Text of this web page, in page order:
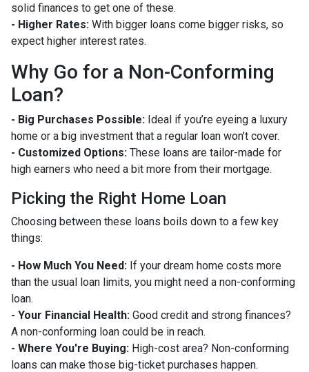
solid finances to get one of these.
- Higher Rates: With bigger loans come bigger risks, so
expect higher interest rates.
Why Go for a Non-Conforming
Loan?
- Big Purchases Possible: Ideal if you’re eyeing a luxury
home or a big investment that a regular loan won't cover.
- Customized Options: These loans are tailor-made for
high earners who need a bit more from their mortgage.
Picking the Right Home Loan
Choosing between these loans boils down to a few key
things:
- How Much You Need: If your dream home costs more
than the usual loan limits, you might need a non-conforming
loan.
- Your Financial Health: Good credit and strong finances?
A non-conforming loan could be in reach.
- Where You're Buying: High-cost area? Non-conforming
loans can make those big-ticket purchases happen.